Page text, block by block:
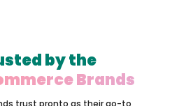
by the
Brands